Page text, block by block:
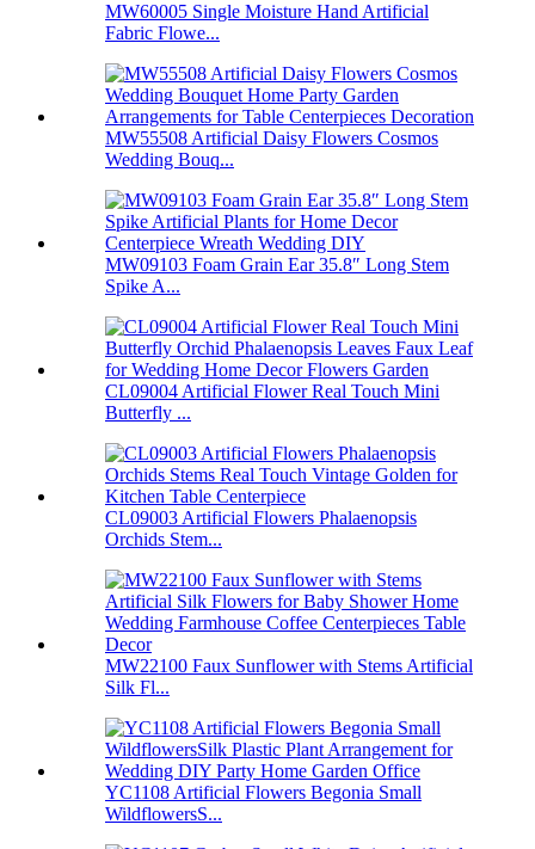
MW60005 Single Moisture Hand Artificial
Fabric Flowe...
MW55508 Artificial Daisy Flowers Cosmos
Wedding Bouq...
MW09103 Foam Grain Ear 35.8″ Long Stem
Spike A...
CL09004 Artificial Flower Real Touch Mini
Butterfly ...
CL09003 Artificial Flowers Phalaenopsis
Orchids Stem...
MW22100 Faux Sunflower with Stems Artificial
Silk Fl...
YC1108 Artificial Flowers Begonia Small
WildflowersS...